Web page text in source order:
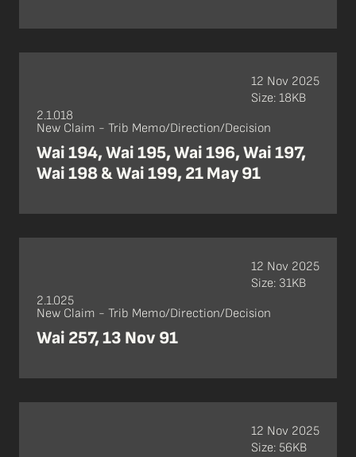
2.1.018
New Claim - Trib Memo/Direction/Decision
Wai 194, Wai 195, Wai 196, Wai 197,
Wai 198 & Wai 199, 21 May 91
12 Nov 2025
Size: 18KB
2.1.025
New Claim - Trib Memo/Direction/Decision
Wai 257, 13 Nov 91
12 Nov 2025
Size: 31KB
12 Nov 2025
Size: 56KB